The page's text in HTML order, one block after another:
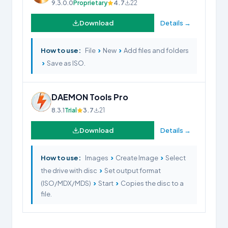
9.3.0.0Proprietary 4.7 22
Download Details →
How to use: File › New › Add files and folders
› Save as ISO.
DAEMON Tools Pro
8.3.1Trial 3.7 21
Download Details →
How to use: Images › Create Image › Select
the drive with disc › Set output format
(ISO/MDX/MDS) › Start › Copies the disc to a
file.